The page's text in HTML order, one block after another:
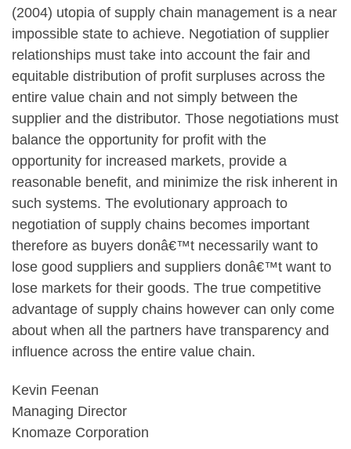
(2004) utopia of supply chain management is a near
impossible state to achieve. Negotiation of supplier
relationships must take into account the fair and
equitable distribution of profit surpluses across the
entire value chain and not simply between the
supplier and the distributor. Those negotiations must
balance the opportunity for profit with the
opportunity for increased markets, provide a
reasonable benefit, and minimize the risk inherent in
such systems. The evolutionary approach to
negotiation of supply chains becomes important
therefore as buyers donâ€™t necessarily want to
lose good suppliers and suppliers donâ€™t want to
lose markets for their goods. The true competitive
advantage of supply chains however can only come
about when all the partners have transparency and
influence across the entire value chain.
Kevin Feenan
Managing Director
Knomaze Corporation